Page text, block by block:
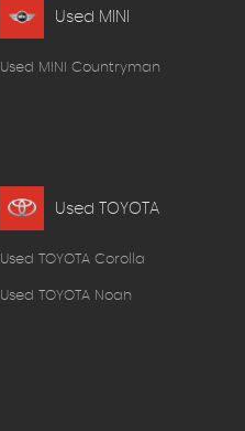
Used MINI
Used MINI Countryman
Used TOYOTA
Used TOYOTA Corolla
Used TOYOTA Noah